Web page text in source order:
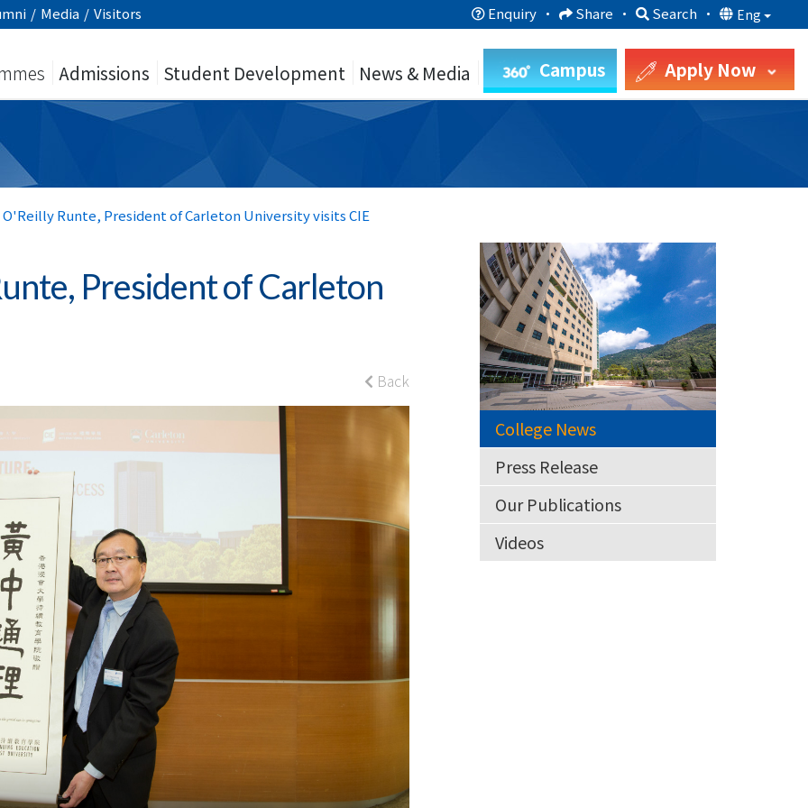
/ Media / Visitors Enquiry · Share · Search · Eng
Admissions Student Development News & Media Campus Apply Now
O'Reilly Runte, President of Carleton University visits CIE
President of Carleton
Back
College News
Press Release
Our Publications
Videos